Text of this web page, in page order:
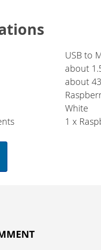
USB to
about
about
White
1 x